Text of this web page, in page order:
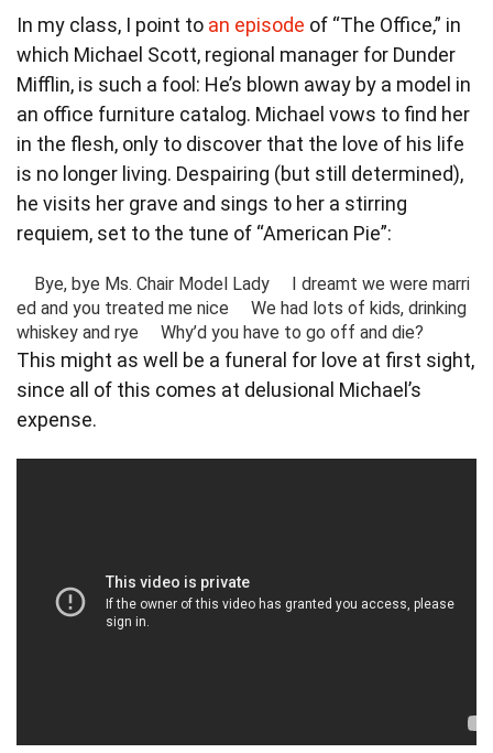
In my class, I point to an episode of “The Office,” in
which Michael Scott, regional manager for Dunder
Mifflin, is such a fool: He’s blown away by a model in
an office furniture catalog. Michael vows to find her
in the flesh, only to discover that the love of his life
is no longer living. Despairing (but still determined),
he visits her grave and sings to her a stirring
requiem, set to the tune of “American Pie”:
ed and you treated me nice     We had lots of kids, drinking
whiskey and rye     Why’d you have to go off and die?
This might as well be a funeral for love at first sight,
since all of this comes at delusional Michael’s
expense.